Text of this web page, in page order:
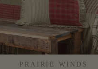
PRAIRIE WINDS